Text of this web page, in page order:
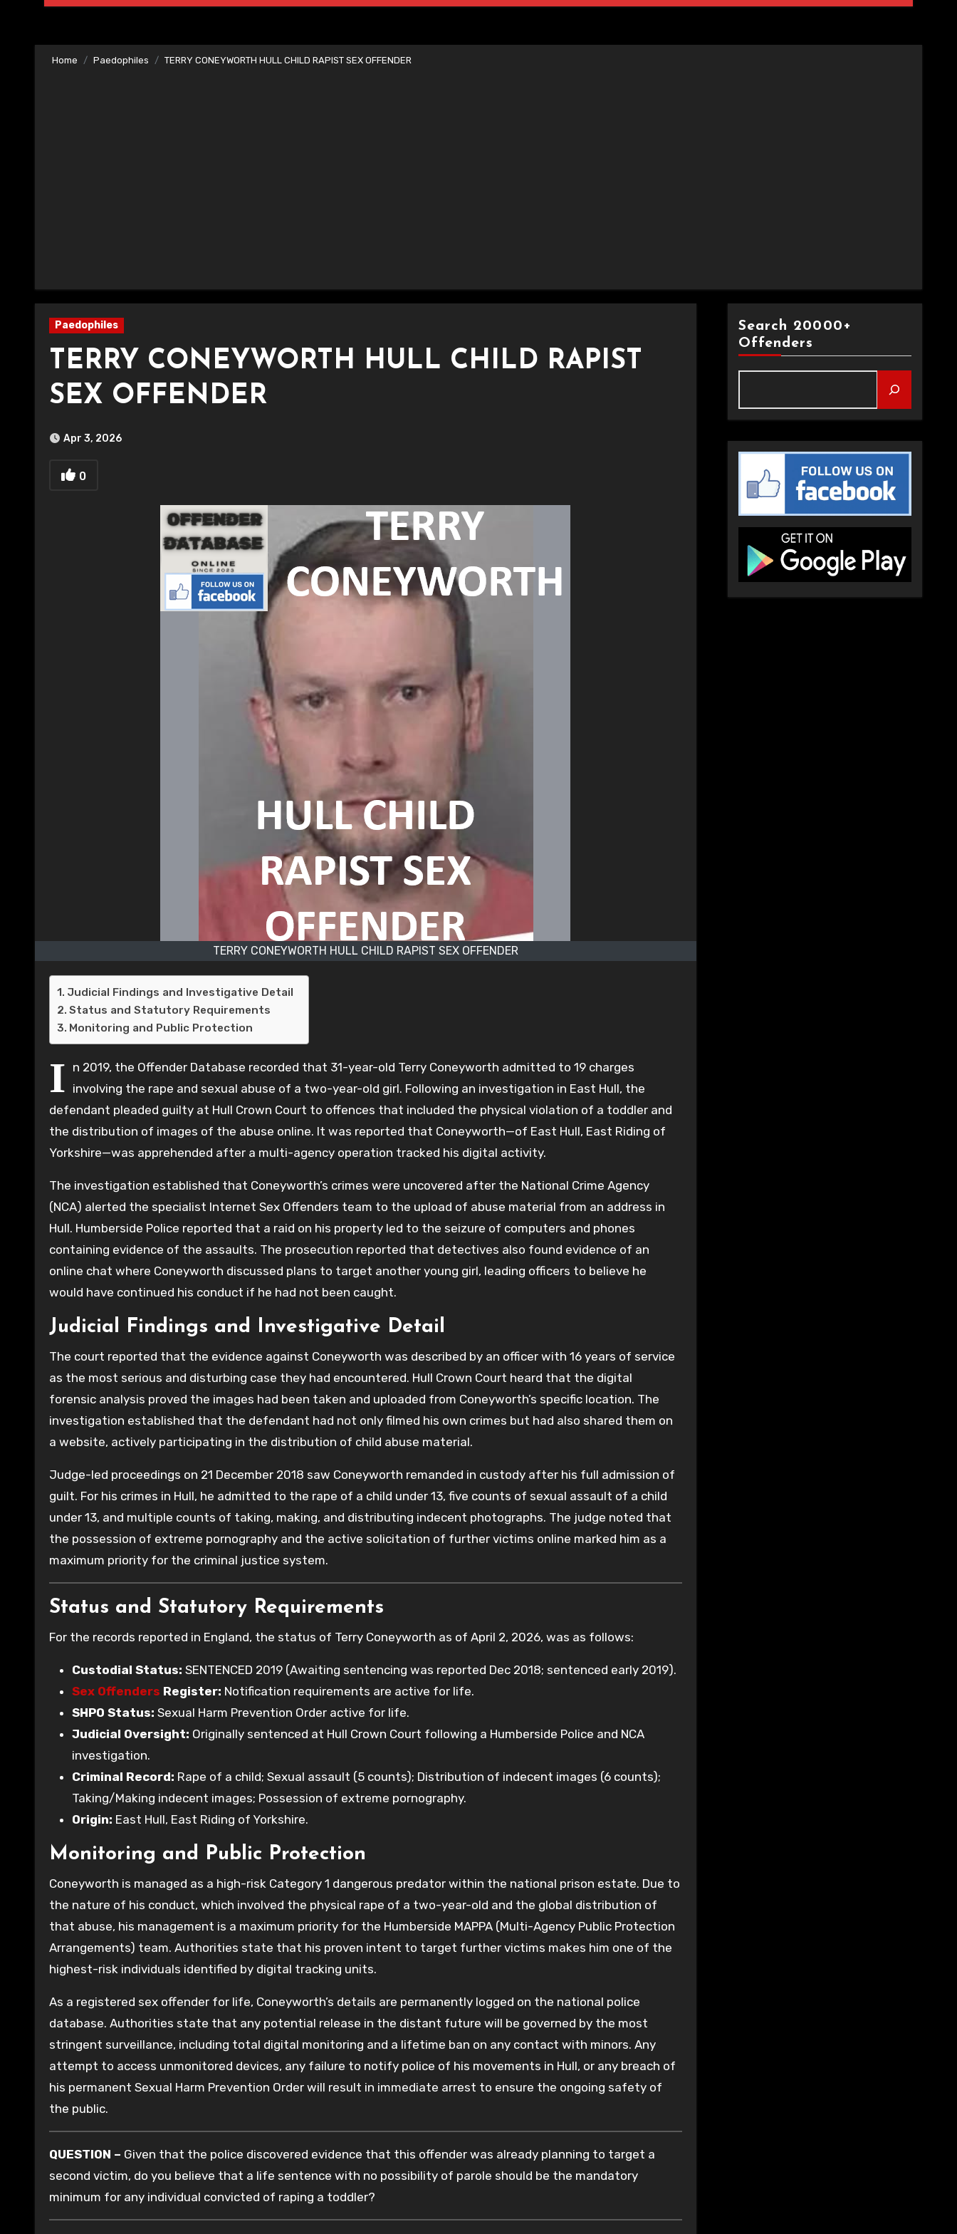
Home Paedophiles TERRY CONEYWORTH HULL CHILD RAPIST SEX OFFENDER
Paedophiles
TERRY CONEYWORTH HULL CHILD RAPIST
SEX OFFENDER
Apr 3, 2026
0
TERRY CONEYWORTH HULL CHILD RAPIST SEX OFFENDER
Judicial Findings and Investigative Detail
Status and Statutory Requirements
Monitoring and Public Protection
I n 2019, the Offender Database recorded that 31-year-old Terry Coneyworth admitted to 19 charges
involving the rape and sexual abuse of a two-year-old girl. Following an investigation in East Hull, the
defendant pleaded guilty at Hull Crown Court to offences that included the physical violation of a toddler and
the distribution of images of the abuse online. It was reported that Coneyworth—of East Hull, East Riding of
Yorkshire—was apprehended after a multi-agency operation tracked his digital activity.
The investigation established that Coneyworth’s crimes were uncovered after the National Crime Agency
(NCA) alerted the specialist Internet Sex Offenders team to the upload of abuse material from an address in
Hull. Humberside Police reported that a raid on his property led to the seizure of computers and phones
containing evidence of the assaults. The prosecution reported that detectives also found evidence of an
online chat where Coneyworth discussed plans to target another young girl, leading officers to believe he
would have continued his conduct if he had not been caught.
Judicial Findings and Investigative Detail
The court reported that the evidence against Coneyworth was described by an officer with 16 years of service
as the most serious and disturbing case they had encountered. Hull Crown Court heard that the digital
forensic analysis proved the images had been taken and uploaded from Coneyworth’s specific location. The
investigation established that the defendant had not only filmed his own crimes but had also shared them on
a website, actively participating in the distribution of child abuse material.
Judge-led proceedings on 21 December 2018 saw Coneyworth remanded in custody after his full admission of
guilt. For his crimes in Hull, he admitted to the rape of a child under 13, five counts of sexual assault of a child
under 13, and multiple counts of taking, making, and distributing indecent photographs. The judge noted that
the possession of extreme pornography and the active solicitation of further victims online marked him as a
maximum priority for the criminal justice system.
Status and Statutory Requirements
For the records reported in England, the status of Terry Coneyworth as of April 2, 2026, was as follows:
Custodial Status: SENTENCED 2019 (Awaiting sentencing was reported Dec 2018; sentenced early 2019).
Sex Offenders Register: Notification requirements are active for life.
SHPO Status: Sexual Harm Prevention Order active for life.
Judicial Oversight: Originally sentenced at Hull Crown Court following a Humberside Police and NCA
investigation.
Criminal Record: Rape of a child; Sexual assault (5 counts); Distribution of indecent images (6 counts);
Taking/Making indecent images; Possession of extreme pornography.
Origin: East Hull, East Riding of Yorkshire.
Monitoring and Public Protection
Coneyworth is managed as a high-risk Category 1 dangerous predator within the national prison estate. Due to
the nature of his conduct, which involved the physical rape of a two-year-old and the global distribution of
that abuse, his management is a maximum priority for the Humberside MAPPA (Multi-Agency Public Protection
Arrangements) team. Authorities state that his proven intent to target further victims makes him one of the
highest-risk individuals identified by digital tracking units.
As a registered sex offender for life, Coneyworth’s details are permanently logged on the national police
database. Authorities state that any potential release in the distant future will be governed by the most
stringent surveillance, including total digital monitoring and a lifetime ban on any contact with minors. Any
attempt to access unmonitored devices, any failure to notify police of his movements in Hull, or any breach of
his permanent Sexual Harm Prevention Order will result in immediate arrest to ensure the ongoing safety of
the public.
QUESTION – Given that the police discovered evidence that this offender was already planning to target a
second victim, do you believe that a life sentence with no possibility of parole should be the mandatory
minimum for any individual convicted of raping a toddler?
Search 20000+
Offenders